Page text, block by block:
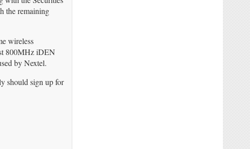
the remaining
wireless
800MHz iDEN
by Nextel.
should sign up for